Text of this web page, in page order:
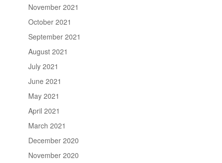
November 2021
October 2021
September 2021
August 2021
July 2021
June 2021
May 2021
April 2021
March 2021
December 2020
November 2020